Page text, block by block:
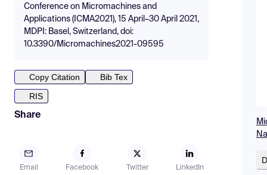
Conference on Micromachines and
Applications (ICMA2021), 15 April–30 April 2021,
MDPI: Basel, Switzerland, doi:
10.3390/Micromachines2021-09595
Copy Citation
Bib Tex
RIS
Share
Email Facebook Twitter LinkedIn